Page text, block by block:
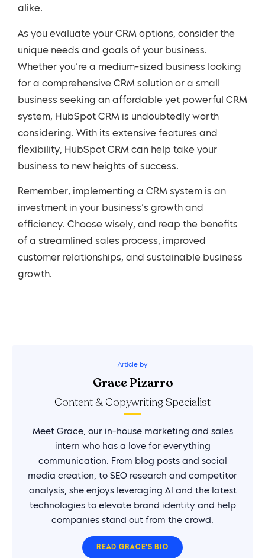
alike.
As you evaluate your CRM options, consider the
unique needs and goals of your business.
Whether you’re a medium-sized business looking
for a comprehensive CRM solution or a small
business seeking an affordable yet powerful CRM
system, HubSpot CRM is undoubtedly worth
considering. With its extensive features and
flexibility, HubSpot CRM can help take your
business to new heights of success.
Remember, implementing a CRM system is an
investment in your business’s growth and
efficiency. Choose wisely, and reap the benefits
of a streamlined sales process, improved
customer relationships, and sustainable business
growth.
Article by
Grace Pizarro
Content & Copywriting Specialist
Meet Grace, our in-house marketing and sales
intern who has a love for everything
communication. From blog posts and social
media creation, to SEO research and competitor
analysis, she enjoys leveraging AI and the latest
technologies to elevate brand identity and help
companies stand out from the crowd.
READ GRACE'S BIO